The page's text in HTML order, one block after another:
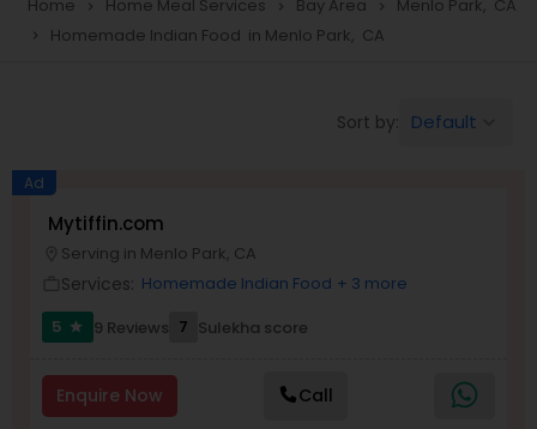
Breakfast
Dinner
Home navigate_next Home Meal Services navigate_next Bay Area navigate_next Menlo Park, CA
navigate_next Homemade Indian Food in Menlo Park, CA
Sort by: Default
Ad
Mytiffin.com
Serving in Menlo Park, CA
Services: Homemade Indian Food + 3 more
5
star 9 Reviews 7 Sulekha score
Enquire Now Call